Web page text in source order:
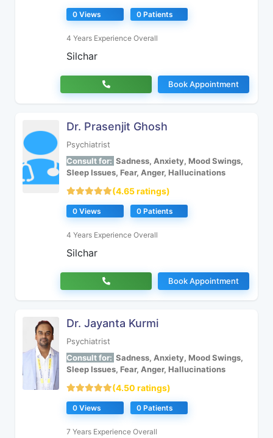
0 Views 0 Patients
4 Years Experience Overall
Silchar
Book Appointment
Dr. Prasenjit Ghosh
Psychiatrist
Consult for: Sadness, Anxiety, Mood Swings,
Sleep Issues, Fear, Anger, Hallucinations
(4.65 ratings)
0 Views 0 Patients
4 Years Experience Overall
Silchar
Book Appointment
Dr. Jayanta Kurmi
Psychiatrist
Consult for: Sadness, Anxiety, Mood Swings,
Sleep Issues, Fear, Anger, Hallucinations
(4.50 ratings)
0 Views 0 Patients
7 Years Experience Overall